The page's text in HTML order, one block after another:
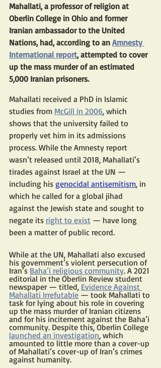
Mahallati, a professor of religion at
Oberlin College in Ohio and former
Iranian ambassador to the United
Nations, had, according to an Amnesty
International report, attempted to cover
up the mass murder of an estimated
5,000 Iranian prisoners.
Mahallati received a PhD in Islamic
studies from McGill in 2006, which
shows that the university failed to
properly vet him in its admissions
process. While the Amnesty report
wasn’t released until 2018, Mahallati’s
tirades against Israel at the UN —
including his genocidal antisemitism, in
which he called for a global jihad
against the Jewish state and sought to
negate its right to exist — have long
been a matter of public record.
While at the UN, Mahallati also excused
his government’s violent persecution of
Iran’s Baha’i religious community. A 2021
editorial in the Oberlin Review student
newspaper — titled, Evidence Against
Mahallati Irrefutable — took Mahallati to
task for lying about his role in covering
up the mass murder of Iranian citizens
and for his incitement against the Baha’i
community. Despite this, Oberlin College
launched an investigation, which
amounted to little more than a cover-up
of Mahallati’s cover-up of Iran’s crimes
against humanity.